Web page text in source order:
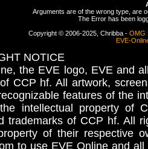
Arguments are of the wrong type, are
The Error has been
Copyright © 2006-2025, Chribba - OMG
EVE-
NOTICE
the EVE logo, EVE and
CCP hf. All artwork,
features of the
the intellectual property
trademarks of CCP hf. All
of their respective
to use EVE Online and